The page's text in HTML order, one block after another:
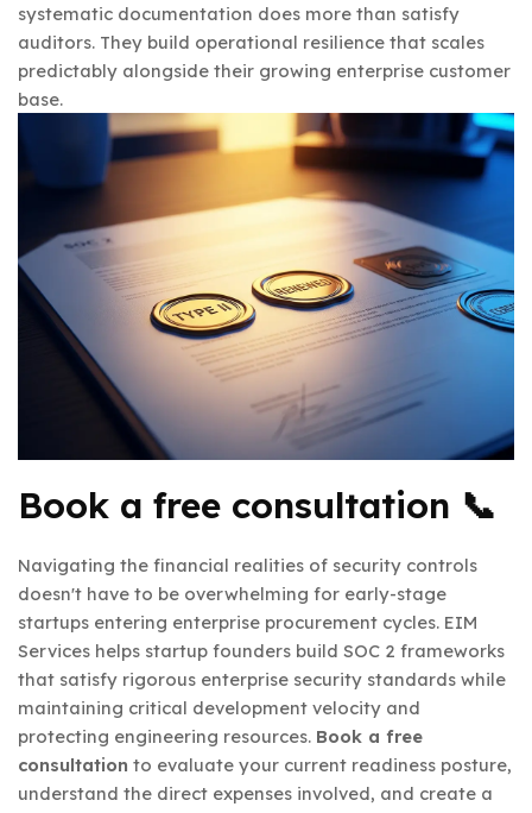
systematic documentation does more than satisfy
auditors. They build operational resilience that scales
predictably alongside their growing enterprise customer
base.
Book a free consultation 📞
Navigating the financial realities of security controls
doesn't have to be overwhelming for early-stage
startups entering enterprise procurement cycles. EIM
Services helps startup founders build SOC 2 frameworks
that satisfy rigorous enterprise security standards while
maintaining critical development velocity and
protecting engineering resources. Book a free
consultation to evaluate your current readiness posture,
understand the direct expenses involved, and create a